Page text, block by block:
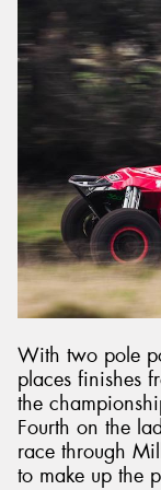
With two pole
places finishes
the
Fourth on the
race through
to make up the